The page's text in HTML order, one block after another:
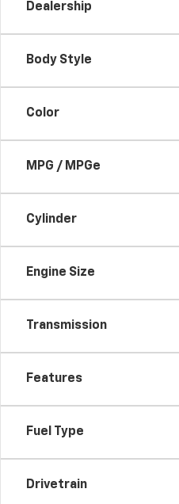
Dealership
Body Style
Color
MPG / MPGe
Cylinder
Engine Size
Transmission
Features
Fuel Type
Drivetrain